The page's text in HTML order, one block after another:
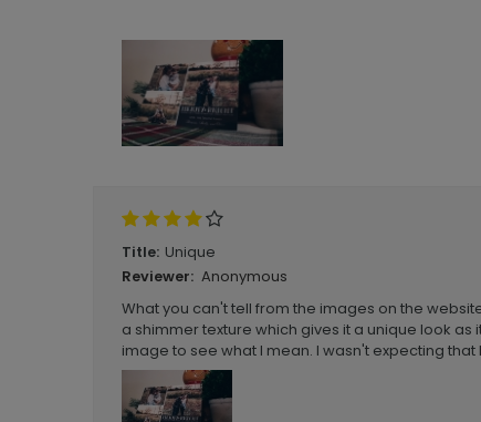
Title: Unique
Reviewer: Anonymous
What you can't tell from the images on the
a shimmer texture which gives it a unique look as
image to see what I mean. I wasn't expecting that